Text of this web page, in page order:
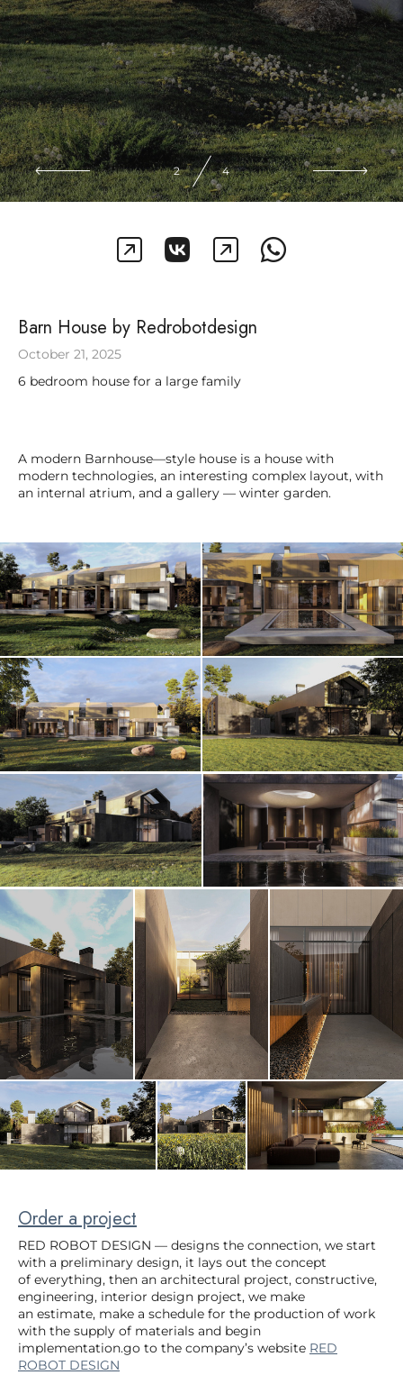
2 4
Barn House by Redrobotdesign
October 21, 2025
6 bedroom house for a large family
A modern Barnhouse—style house is a house with
modern technologies, an interesting complex layout, with
an internal atrium, and a gallery — winter garden.
Order a project
RED ROBOT DESIGN — designs the connection, we start
with a preliminary design, it lays out the concept
of everything, then an architectural project, constructive,
engineering, interior design project, we make
an estimate, make a schedule for the production of work
with the supply of materials and begin
implementation.go to the company’s website RED
ROBOT DESIGN